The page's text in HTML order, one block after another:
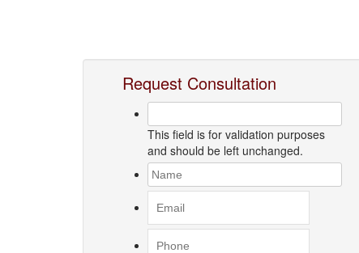
Request Consultation
This field is for validation purposes
and should be left unchanged.